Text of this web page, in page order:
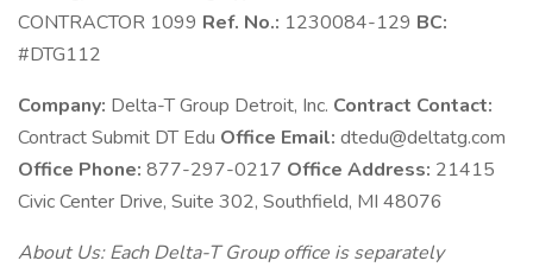
CONTRACTOR 1099 Ref. No.: 1230084-129 BC:
#DTG112
Company: Delta-T Group Detroit, Inc. Contract Contact:
Contract Submit DT Edu Office Email: dtedu@deltatg.com
Office Phone: 877-297-0217 Office Address: 21415
Civic Center Drive, Suite 302, Southfield, MI 48076
About Us: Each Delta-T Group office is separately